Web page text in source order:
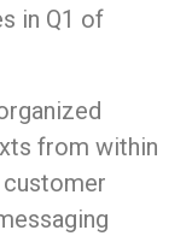
in Q1 of
from within